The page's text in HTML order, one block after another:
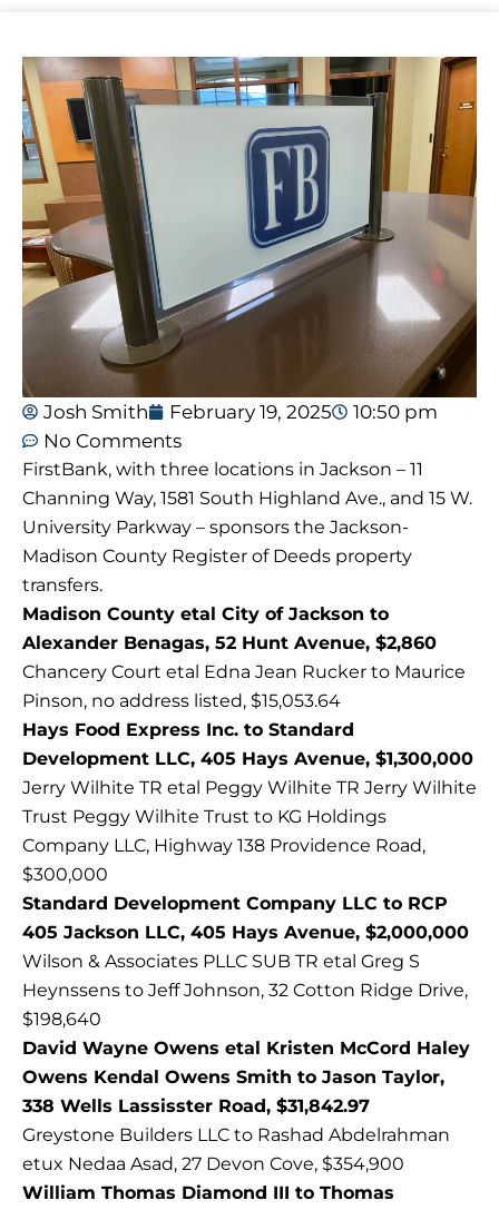
Josh Smith February 19, 2025
10:50 pm
No Comments
FirstBank, with three locations in Jackson – 11
Channing Way, 1581 South Highland Ave., and 15 W.
University Parkway – sponsors the Jackson-
Madison County Register of Deeds property
transfers.
Madison County etal City of Jackson to
Alexander Benagas, 52 Hunt Avenue, $2,860
Chancery Court etal Edna Jean Rucker to Maurice
Pinson, no address listed, $15,053.64
Hays Food Express Inc. to Standard
Development LLC, 405 Hays Avenue, $1,300,000
Jerry Wilhite TR etal Peggy Wilhite TR Jerry Wilhite
Trust Peggy Wilhite Trust to KG Holdings
Company LLC, Highway 138 Providence Road,
$300,000
Standard Development Company LLC to RCP
405 Jackson LLC, 405 Hays Avenue, $2,000,000
Wilson & Associates PLLC SUB TR etal Greg S
Heynssens to Jeff Johnson, 32 Cotton Ridge Drive,
$198,640
David Wayne Owens etal Kristen McCord Haley
Owens Kendal Owens Smith to Jason Taylor,
338 Wells Lassisster Road, $31,842.97
Greystone Builders LLC to Rashad Abdelrahman
etux Nedaa Asad, 27 Devon Cove, $354,900
William Thomas Diamond III to Thomas